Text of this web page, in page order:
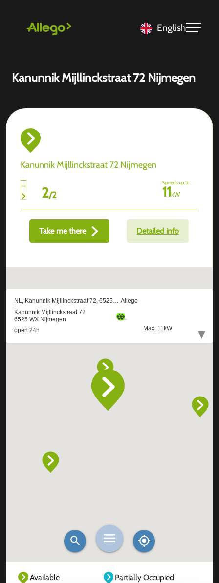
English
Kanunnik Mijllinckstraat 72 Nijmegen
Kanunnik Mijllinckstraat 72 Nijmegen
2/2
Speeds up to
11kW
Take me there Detailed info
Available
Partially Occupied